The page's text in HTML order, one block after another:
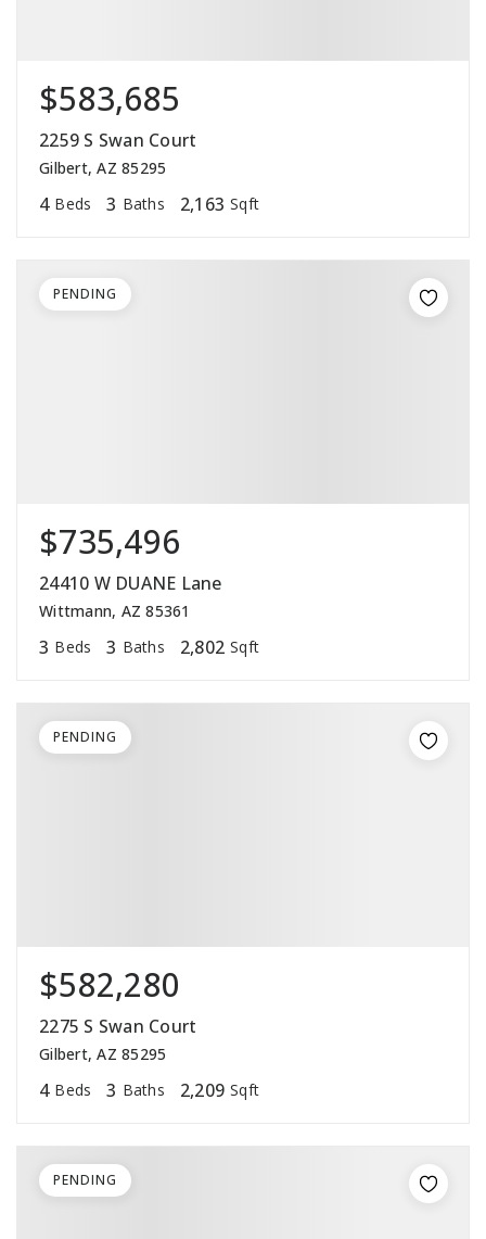
$583,685
2259 S Swan Court
Gilbert, AZ 85295
4 Beds 3 Baths 2,163 Sqft
$735,496
24410 W DUANE Lane
Wittmann, AZ 85361
3 Beds 3 Baths 2,802 Sqft
PENDING
$582,280
2275 S Swan Court
Gilbert, AZ 85295
4 Beds 3 Baths 2,209 Sqft
PENDING
PENDING